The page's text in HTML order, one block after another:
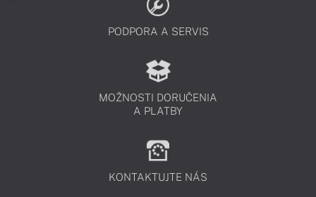
PODPORA A SERVIS
MOŽNOSTI DORUČENIA
A PLATBY
KONTAKTUJTE NÁS